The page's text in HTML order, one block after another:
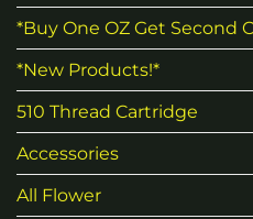
*Buy One OZ Get Second
*New Products!*
510 Thread Cartridge
Accessories
All Flower